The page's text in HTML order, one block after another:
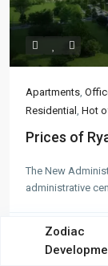
Apartments
Residential
Hot
Prices of
The New
administrative
Latest
All rights
Terms and
Zodiac